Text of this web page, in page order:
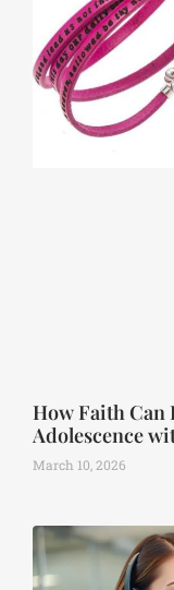
How Faith Can
Adolescence
March 10, 2026